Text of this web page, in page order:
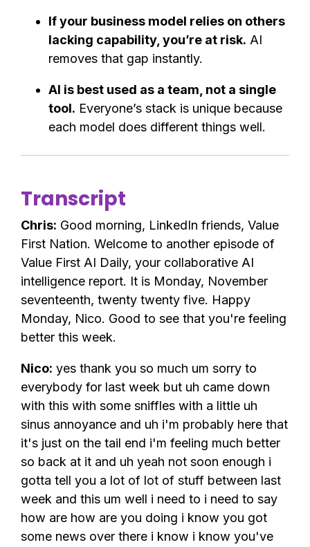
If your business model relies on others
lacking capability, you’re at risk. AI
removes that gap instantly.
AI is best used as a team, not a single
tool. Everyone’s stack is unique because
each model does different things well.
Transcript
Chris: Good morning, LinkedIn friends, Value
First Nation. Welcome to another episode of
Value First AI Daily, your collaborative AI
intelligence report. It is Monday, November
seventeenth, twenty twenty five. Happy
Monday, Nico. Good to see that you're feeling
better this week.
Nico: yes thank you so much um sorry to
everybody for last week but uh came down
with this with some sniffles with a little uh
sinus annoyance and uh i'm probably here that
it's just on the tail end i'm feeling much better
so back at it and uh yeah not soon enough i
gotta tell you a lot of lot of stuff between last
week and this um well i need to i need to say
how are how are you doing i know you got
some news over there i know i know you've